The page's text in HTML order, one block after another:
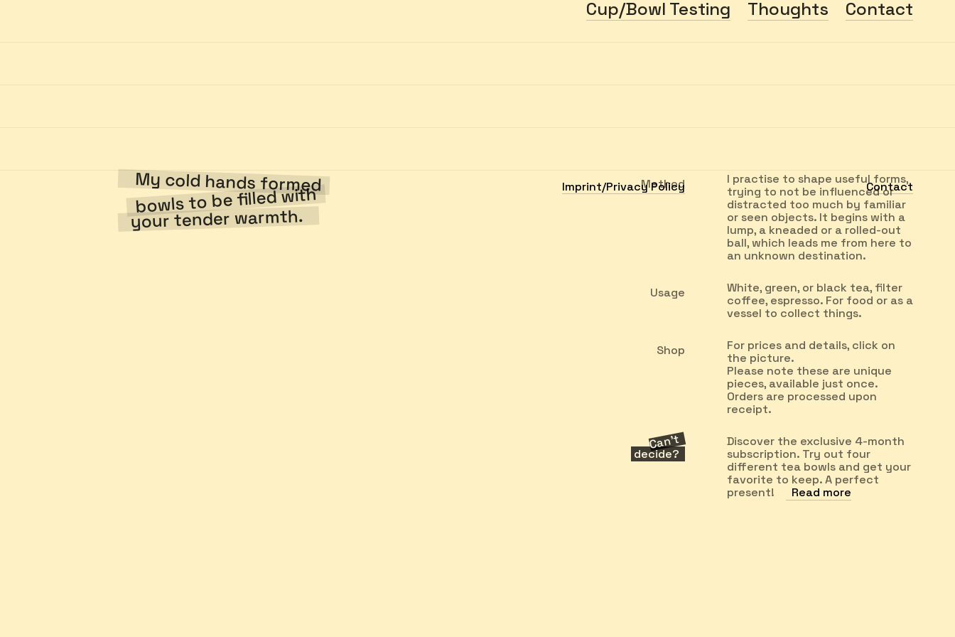
Cup/Bowl Testing Thoughts Contact
My cold hands formed
bowls to be filled with
your tender warmth.
Method
I practise to shape useful forms,
trying to not be influenced or
distracted too much by familiar
or seen objects. It begins with a
lump, a kneaded or a rolled-out
ball, which leads me from here to
an unknown destination.
Usage
White, green, or black tea, filter
coffee, espresso. For food or as a
vessel to collect things.
Shop
For prices and details, click on
the picture.
Please note these are unique
pieces, available just once.
Orders are processed upon
receipt.
Can’t
decide?
Discover the exclusive 4-month
subscription. Try out four
different tea bowls and get your
favorite to keep. A perfect
present!
Read more
Imprint/Privacy Policy Contact